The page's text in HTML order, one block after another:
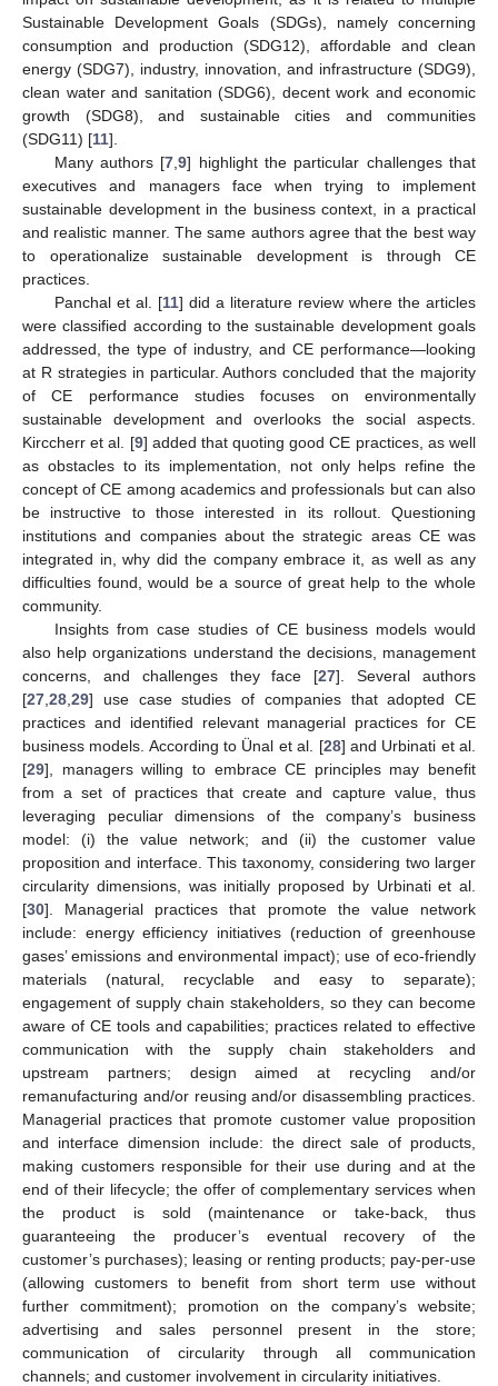
Sustainable Development Goals (SDGs), namely concerning
consumption and production (SDG12), affordable and clean
energy (SDG7), industry, innovation, and infrastructure (SDG9),
clean water and sanitation (SDG6), decent work and economic
growth (SDG8), and sustainable cities and communities
(SDG11) [11].
Many authors [7 ,9] highlight the particular challenges that
executives and managers face when trying to implement
sustainable development in the business context, in a practical
and realistic manner. The same authors agree that the best way
to operationalize sustainable development is through CE
practices.
Panchal et al. [11] did a literature review where the articles
were classified according to the sustainable development goals
addressed, the type of industry, and CE performance—looking
at R strategies in particular. Authors concluded that the majority
of CE performance studies focuses on environmentally
sustainable development and overlooks the social aspects.
Kirccherr et al. [9] added that quoting good CE practices, as well
as obstacles to its implementation, not only helps refine the
concept of CE among academics and professionals but can also
be instructive to those interested in its rollout. Questioning
institutions and companies about the strategic areas CE was
integrated in, why did the company embrace it, as well as any
difficulties found, would be a source of great help to the whole
community.
Insights from case studies of CE business models would
also help organizations understand the decisions, management
concerns, and challenges they face [27]. Several authors
[27 28 29] use case studies of companies that adopted CE
practices and identified relevant managerial practices for CE
business models. According to Ünal et al. [28] and Urbinati et al.
[29], managers willing to embrace CE principles may benefit
from a set of practices that create and capture value, thus
leveraging peculiar dimensions of the company’s business
model: (i) the value network; and (ii) the customer value
proposition and interface. This taxonomy, considering two larger
circularity dimensions, was initially proposed by Urbinati et al.
[30]. Managerial practices that promote the value network
include: energy efficiency initiatives (reduction of greenhouse
gases’ emissions and environmental impact); use of eco-friendly
materials (natural, recyclable and easy to separate);
engagement of supply chain stakeholders, so they can become
aware of CE tools and capabilities; practices related to effective
communication with the supply chain stakeholders and
upstream partners; design aimed at recycling and/or
remanufacturing and/or reusing and/or disassembling practices.
Managerial practices that promote customer value proposition
and interface dimension include: the direct sale of products,
making customers responsible for their use during and at the
end of their lifecycle; the offer of complementary services when
the product is sold (maintenance or take-back, thus
guaranteeing the producer’s eventual recovery of the
customer’s purchases); leasing or renting products; pay-per-use
(allowing customers to benefit from short term use without
further commitment); promotion on the company’s website;
advertising and sales personnel present in the store;
communication of circularity through all communication
channels; and customer involvement in circularity initiatives.